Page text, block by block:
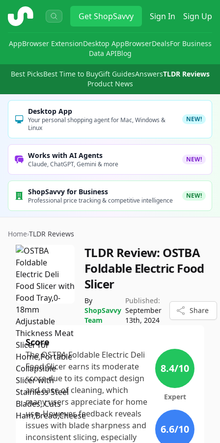
ShopSavvy GetShopSavvy Sign In Sign Up
AppBrowser ExtensionDesktop AppBrowserDealsFor Business
Data APIBlog
Best PicksBest Time to BuyGift GuidesAnswersTLDR Reviews
Product News
Desktop App
Your personal shopping agent for Mac, Windows &
Linux
NEW!
Works with AI Agents
Claude, ChatGPT, Gemini & more
NEW!
ShopSavvy for Business
Professional price tracking & competitive intelligence
NEW!
Home›TLDR Reviews
TLDR Review: OSTBA
Foldable Electric Food
Slicer
By
ShopSavvy
Team
Published:
September
13th, 2024
Share
Score
The OSTBA Foldable Electric Deli
Food Slicer earns its moderate
score due to its compact design
and ease of cleaning, which
many users appreciate for home
use. However, feedback reveals
issues with blade sharpness and
inconsistent slicing, especially
8.4/10
Expert
6.6/10